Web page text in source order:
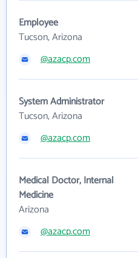
Employee
Tucson, Arizona
@azacp.com
System Administrator
Tucson, Arizona
@azacp.com
Medical Doctor, Internal
Medicine
Arizona
@azacp.com